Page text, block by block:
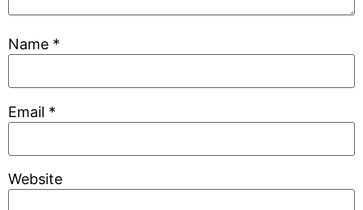
Name *
Email *
Website